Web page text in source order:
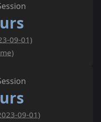
09-01)
09-01)